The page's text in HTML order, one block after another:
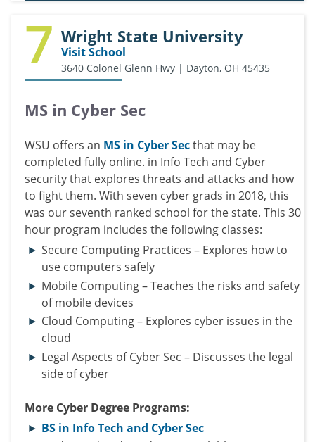
7 Wright State University
Visit School
3640 Colonel Glenn Hwy | Dayton, OH 45435
MS in Cyber Sec
WSU offers an MS in Cyber Secthat may be
completed fully online. in Info Tech and Cyber
security that explores threats and attacks and how
to fight them. With seven cyber grads in 2018, this
was our seventh ranked school for the state. This 30
hour program includes the following classes:
Secure Computing Practices – Explores how to
use computers safely
Mobile Computing – Teaches the risks and safety
of mobile devices
Cloud Computing – Explores cyber issues in the
cloud
Legal Aspects of Cyber Sec – Discusses the legal
side of cyber
More Cyber Degree Programs:
BS in Info Tech and Cyber Sec